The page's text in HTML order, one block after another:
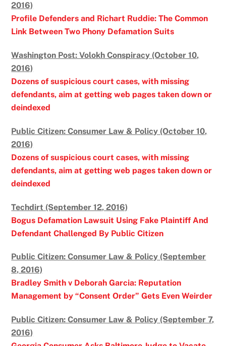
2016)
Profile Defenders and Richart Ruddie: The Common
Link Between Two Phony Defamation Suits
Washington Post: Volokh Conspiracy (October 10,
2016)
Dozens of suspicious court cases, with missing
defendants, aim at getting web pages taken down or
deindexed
Public Citizen: Consumer Law & Policy (October 10,
2016)
Dozens of suspicious court cases, with missing
defendants, aim at getting web pages taken down or
deindexed
Techdirt (September 12, 2016)
Bogus Defamation Lawsuit Using Fake Plaintiff And
Defendant Challenged By Public Citizen
Public Citizen: Consumer Law & Policy (September
8, 2016)
Bradley Smith v Deborah Garcia: Reputation
Management by “Consent Order” Gets Even Weirder
Public Citizen: Consumer Law & Policy (September 7,
2016)